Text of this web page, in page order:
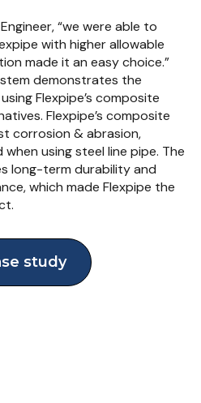
“we were able to
with higher allowable
made it an easy choice.”
demonstrates the
Flexpipe’s composite
Flexpipe’s composite
corrosion & abrasion,
using steel line pipe. The
long-term durability and
which made Flexpipe the
study